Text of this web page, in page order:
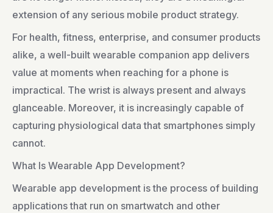
extension of any serious mobile product strategy.
For health, fitness, enterprise, and consumer products
alike, a well-built wearable companion app delivers
value at moments when reaching for a phone is
impractical. The wrist is always present and always
glanceable. Moreover, it is increasingly capable of
capturing physiological data that smartphones simply
cannot.
What Is Wearable App Development?
Wearable app development is the process of building
applications that run on smartwatch and other